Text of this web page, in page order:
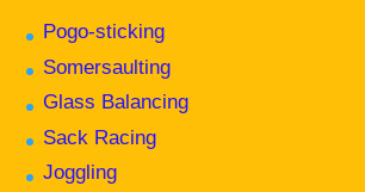
Pogo-sticking
Somersaulting
Glass Balancing
Sack Racing
Joggling